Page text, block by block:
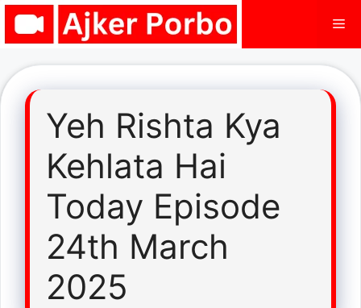
Skip
Yeh Rishta Kya
Kehlata Hai
Today Episode
24th March
2025